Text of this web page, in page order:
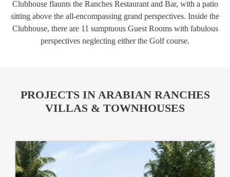
Clubhouse flaunts the Ranches Restaurant and Bar, with a patio
sitting above the all-encompassing grand perspectives. Inside the
Clubhouse, there are 11 sumptuous Guest Rooms with fabulous
perspectives neglecting either the Golf course.
PROJECTS IN ARABIAN RANCHES
VILLAS & TOWNHOUSES